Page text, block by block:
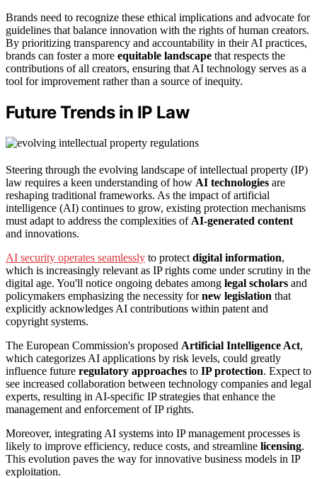
Brands need to recognize these ethical implications and advocate for
guidelines that balance innovation with the rights of human creators.
By prioritizing transparency and accountability in their AI practices,
brands can foster a more equitable landscape that respects the
contributions of all creators, ensuring that AI technology serves as a
tool for improvement rather than a source of inequity.
Future Trends in IP Law
Steering through the evolving landscape of intellectual property (IP)
law requires a keen understanding of how AI technologies are
reshaping traditional frameworks. As the impact of artificial
intelligence (AI) continues to grow, existing protection mechanisms
must adapt to address the complexities of AI-generated content
and innovations.
AI security operates seamlessly to protect digital information,
which is increasingly relevant as IP rights come under scrutiny in the
digital age. You'll notice ongoing debates among legal scholars and
policymakers emphasizing the necessity fornew legislation that
explicitly acknowledges AI contributions within patent and
copyright systems.
The European Commission's proposed Artificial Intelligence Act,
which categorizes AI applications by risk levels, could greatly
influence future regulatory approaches to IP protection. Expect to
see increased collaboration between technology companies and legal
experts, resulting in AI-specific IP strategies that enhance the
management and enforcement of IP rights.
Moreover, integrating AI systems into IP management processes is
likely to improve efficiency, reduce costs, and streamline licensing.
This evolution paves the way for innovative business models in IP
exploitation.